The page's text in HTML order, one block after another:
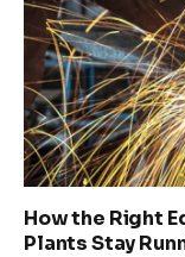
How the Right
Plants Stay